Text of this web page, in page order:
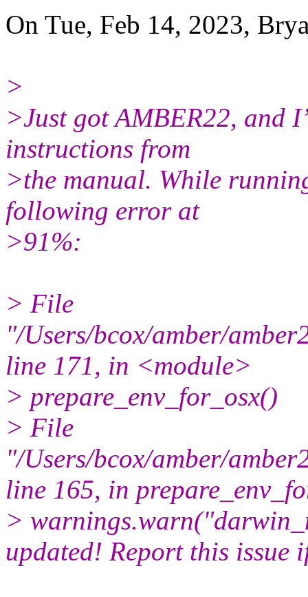
On Tue, Feb 14, 2023,
>
>Just got AMBER22, and
instructions from
>the manual. While
following error at
>91%:
> File
"/Users/bcox/amber/
line 171, in <module>
> prepare_env_for_osx()
> File
"/Users/bcox/amber/
line 165, in
>
updated! Report this